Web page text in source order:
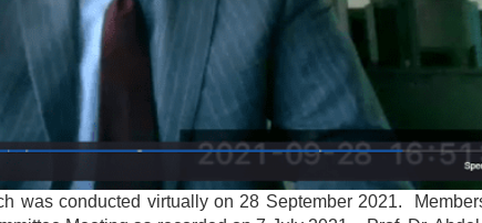
was conducted virtually on 28 September 2021.